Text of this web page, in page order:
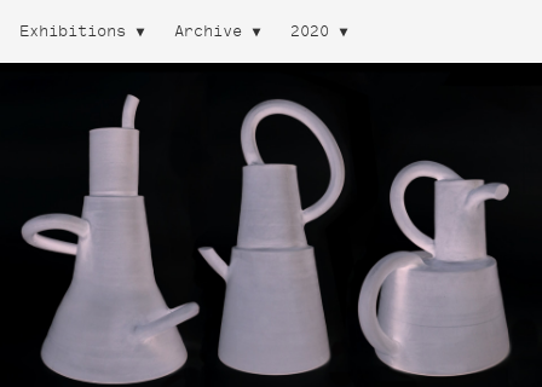
Exhibitions Archive 2020